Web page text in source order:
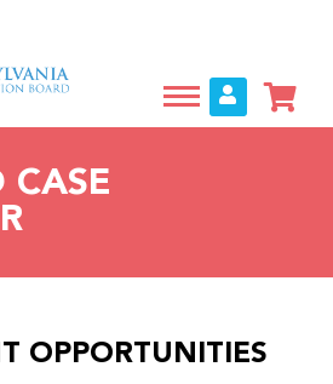
main
content
CASE
OPPORTUNITIES